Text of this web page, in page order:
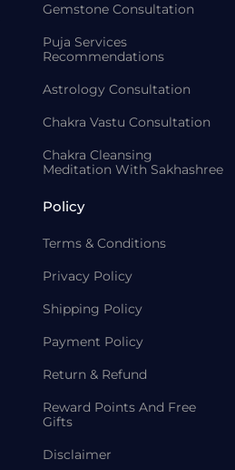
Gemstone Consultation
Puja Services
Recommendations
Astrology Consultation
Chakra Vastu Consultation
Chakra Cleansing
Meditation With Sakhashree
Policy
Terms & Conditions
Privacy Policy
Shipping Policy
Payment Policy
Return & Refund
Reward Points And Free
Gifts
Disclaimer